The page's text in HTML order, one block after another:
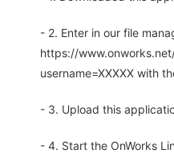
- 2. Enter in our file
https://
username=XXXXX with
- 3. Upload this
- 4. Start the OnWorks